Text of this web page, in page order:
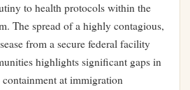
to health protocols within the
The spread of a highly contagious,
from a secure federal facility
highlights significant gaps in
at immigration